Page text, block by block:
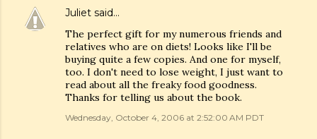
Juliet said…
The perfect gift for my numerous friends and
relatives who are on diets! Looks like I'll be
buying quite a few copies. And one for myself,
too. I don't need to lose weight, I just want to
read about all the freaky food goodness.
Thanks for telling us about the book.
Wednesday, October 4, 2006 at 2:52:00 AM PDT